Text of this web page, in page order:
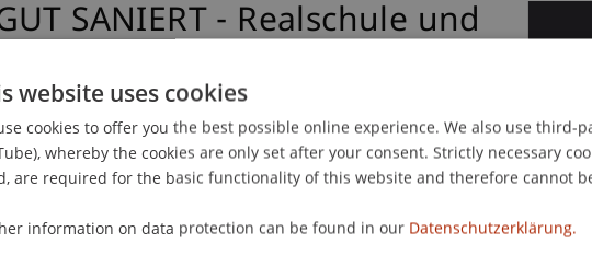
SANIERT - Realschule und
Balzers
degree programme in Architecture
website uses cookies
cookies to offer you the best possible online experience. We also use third-
whereby the cookies are only set after your consent. Strictly necessary
are required for the basic functionality of this website and therefore cannot
information on data protection can be found in our Datenschutzerklärung.